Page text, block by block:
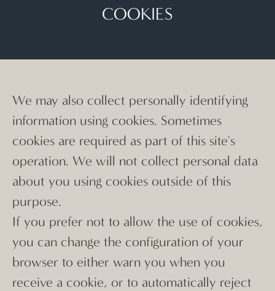
COOKIES
We may also collect personally identifying
information using cookies. Sometimes
cookies are required as part of this site's
operation. We will not collect personal data
about you using cookies outside of this
purpose.
If you prefer not to allow the use of cookies,
you can change the configuration of your
browser to either warn you when you
receive a cookie, or to automatically reject